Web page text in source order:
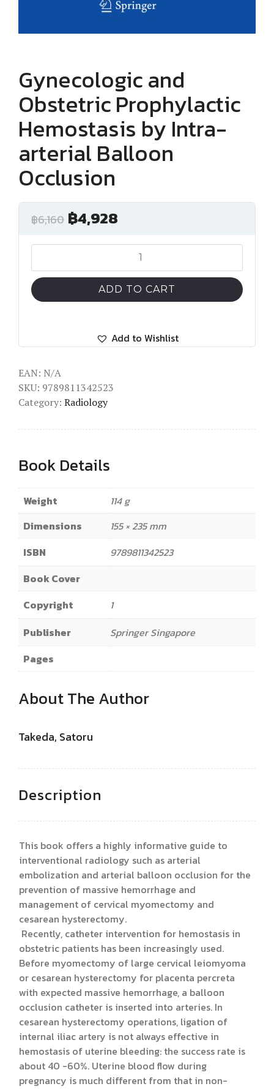
Gynecologic and
Obstetric Prophylactic
Hemostasis by Intra-
arterial Balloon
Occlusion
฿6,160 ฿4,928
and
Obstetric
Prophylactic
arterial
Balloon
Occlusion
ADD TO CART
Add to Wishlist
EAN: N/A
SKU: 9789811342523
Category: Radiology
Book Details
Weight
114 g
Dimensions
155 × 235 mm
ISBN
9789811342523
Book Cover
Copyright
1
Publisher
Springer Singapore
Pages
About The Author
Takeda, Satoru
Description
This book offers a highly informative guide to
interventional radiology such as arterial
embolization and arterial balloon occlusion for the
prevention of massive hemorrhage and
management of cervical myomectomy and
cesarean hysterectomy.
Recently, catheter intervention for hemostasis in
obstetric patients has been increasingly used.
Before myomectomy of large cervical leiomyoma
or cesarean hysterectomy for placenta percreta
with expected massive hemorrhage, a balloon
occlusion catheter is inserted into arteries. In
cesarean hysterectomy operations, ligation of
internal iliac artery is not always effective in
hemostasis of uterine bleeding: the success rate is
about 40 -60%. Uterine blood flow during
pregnancy is much different from that in non-